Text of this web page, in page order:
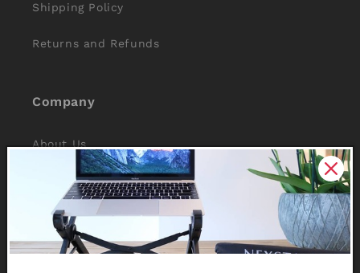
Shipping Policy
Returns and Refunds
Company
About Us
Reviews
Why Nexstand
Partners